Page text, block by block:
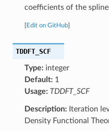
coefficients of the
Edit on GitHub]
TDDFT_SCF
Type:integer
Default:1
Usage: TDDFT_SCF
Description:Iteration
Density Functional